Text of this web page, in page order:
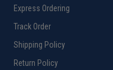
Express Ordering
Track Order
Shipping Policy
Return Policy